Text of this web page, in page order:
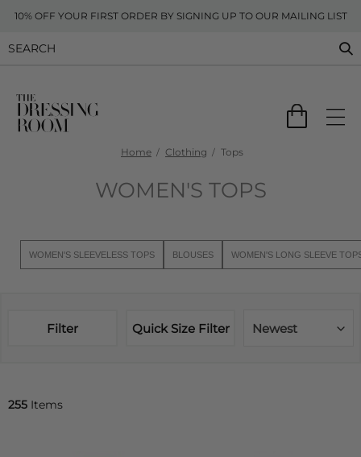
10% OFF YOUR FIRST ORDER BY SIGNING UP TO OUR MAILING LIST
Home Clothing Tops
WOMEN'S TOPS
WOMEN'S SLEEVELESS TOPS BLOUSES WOMEN'S LONG SLEEVE
Filter Quick Size Filter Newest
255 Items